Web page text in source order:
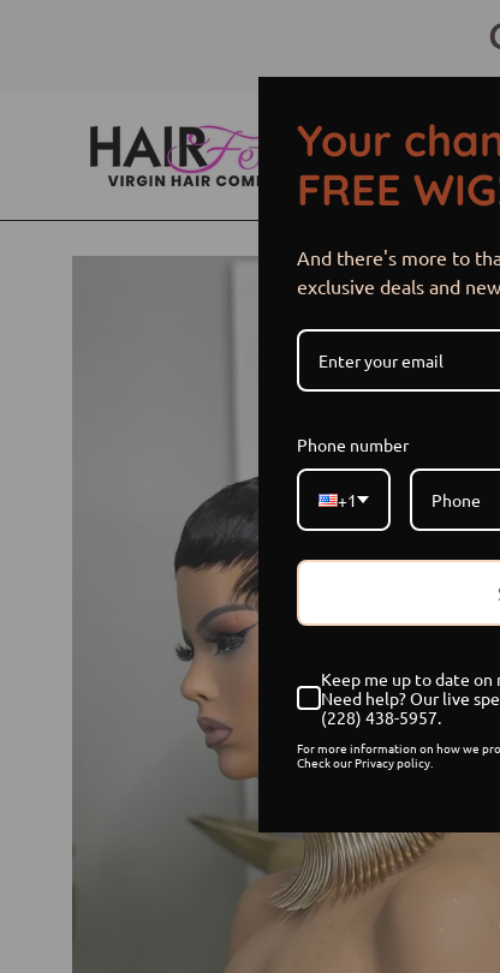
Your
FREE
And there's more to
exclusive deals and
Phone number
+1
Keep me up to date on
Need help? Our live
(228) 438-5957.
For more information on how we
Check our Privacy policy.